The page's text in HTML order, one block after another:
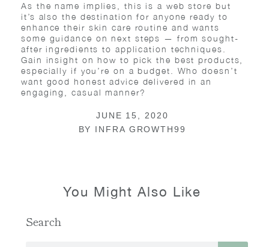
As the name implies, this is a web store but
it’s also the destination for anyone ready to
enhance their skin care routine and wants
some guidance on next steps — from sought-
after ingredients to application techniques.
Gain insight on how to pick the best products,
especially if you’re on a budget. Who doesn’t
want good honest advice delivered in an
engaging, casual manner?
JUNE 15, 2020
BY INFRA GROWTH99
You Might Also Like
Search